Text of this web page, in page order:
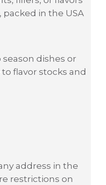
in the USA
dishes or
flavor stocks and
address in the
restrictions on